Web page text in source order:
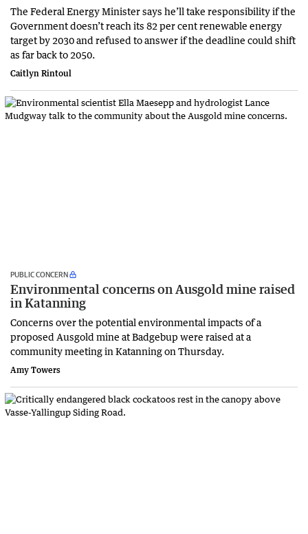
The Federal Energy Minister says he’ll take responsibility if the
Government doesn’t reach its 82 per cent renewable energy
target by 2030 and refused to answer if the deadline could shift
as far back to 2050.
Caitlyn Rintoul
PUBLIC CONCERN
Environmental concerns on Ausgold mine raised
in Katanning
Concerns over the potential environmental impacts of a
proposed Ausgold mine at Badgebup were raised at a
community meeting in Katanning on Thursday.
Amy Towers